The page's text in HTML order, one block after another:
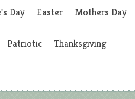
Day Easter Mothers Day
Patriotic Thanksgiving